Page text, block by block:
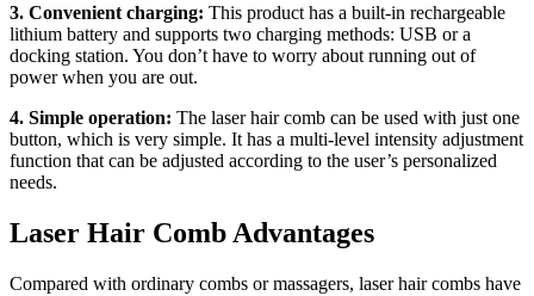
3. Convenient charging: This product has a built-in rechargeable
lithium battery and supports two charging methods: USB or a
docking station. You don’t have to worry about running out of
power when you are out.
4. Simple operation: The laser hair comb can be used with just one
button, which is very simple. It has a multi-level intensity adjustment
function that can be adjusted according to the user’s personalized
needs.
Laser Hair Comb Advantages
Compared with ordinary combs or massagers, laser hair combs have